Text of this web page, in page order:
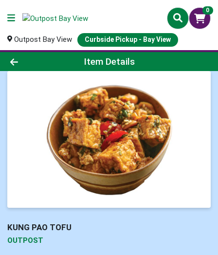
0
Outpost Bay View Curbside Pickup - Bay View
Product Details Page
Item Details
KUNG PAO TOFU
OUTPOST